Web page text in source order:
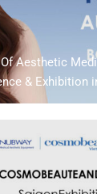
Aesthetic
& Exhibition